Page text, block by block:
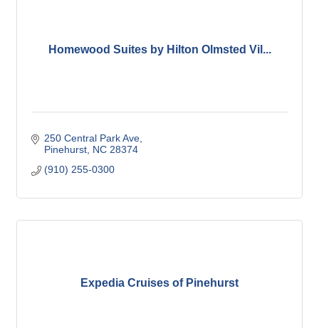
Homewood Suites by Hilton Olmsted Vil...
250 Central Park Ave
Pinehurst NC 28374
(910) 255-0300
Expedia Cruises of Pinehurst